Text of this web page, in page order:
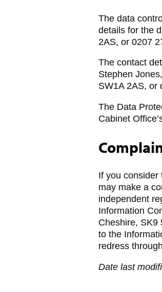
The data
details for the
2AS, or 0207
The contact
Stephen
SW1A 2AS, or
The Data
Cabinet
If you consider
may make a
independent
Information
Cheshire, SK9
to the
redress
Date last